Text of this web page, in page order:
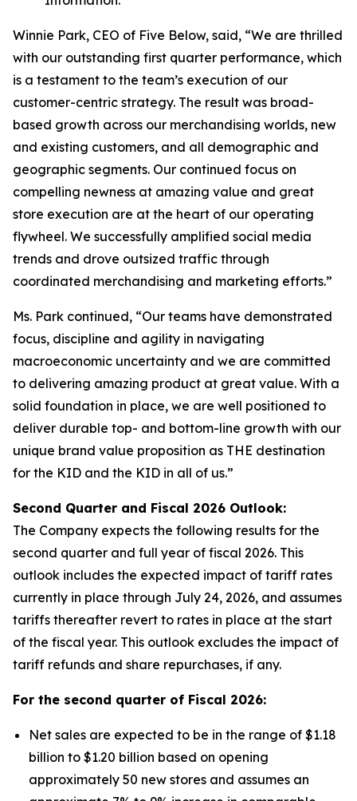
Winnie Park, CEO of Five Below, said, “We are thrilled
with our outstanding first quarter performance, which
is a testament to the team’s execution of our
customer-centric strategy. The result was broad-
based growth across our merchandising worlds, new
and existing customers, and all demographic and
geographic segments. Our continued focus on
compelling newness at amazing value and great
store execution are at the heart of our operating
flywheel. We successfully amplified social media
trends and drove outsized traffic through
coordinated merchandising and marketing efforts.”
Ms. Park continued, “Our teams have demonstrated
focus, discipline and agility in navigating
macroeconomic uncertainty and we are committed
to delivering amazing product at great value. With a
solid foundation in place, we are well positioned to
deliver durable top- and bottom-line growth with our
unique brand value proposition as THE destination
for the KID and the KID in all of us.”
Second Quarter and Fiscal 2026 Outlook:
The Company expects the following results for the
second quarter and full year of fiscal 2026. This
outlook includes the expected impact of tariff rates
currently in place through July 24, 2026, and assumes
tariffs thereafter revert to rates in place at the start
of the fiscal year. This outlook excludes the impact of
tariff refunds and share repurchases, if any.
For the second quarter of Fiscal 2026:
Net sales are expected to be in the range of $1.18
billion to $1.20 billion based on opening
approximately 50 new stores and assumes an